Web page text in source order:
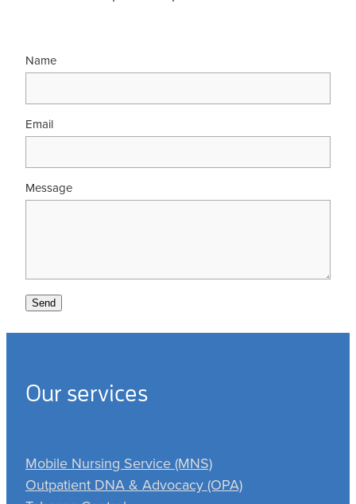
Name
Email
Message
Send
Our services
Mobile Nursing Service (MNS)
Outpatient DNA & Advocacy (OPA)